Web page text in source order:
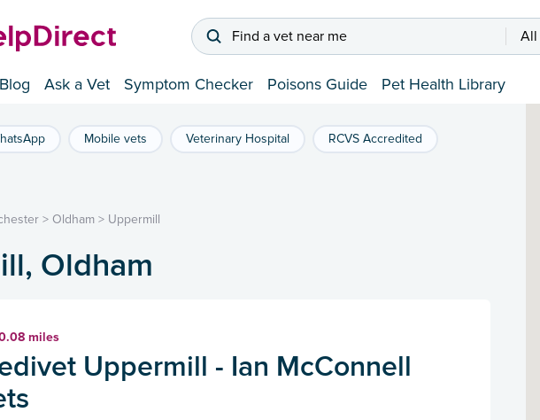
Find a vet near me All
Blog Ask a Vet Symptom Checker Poisons Guide Pet Health Library
Mobile vets Veterinary Hospital RCVS Accredited
> Oldham > Uppermill
Oldham
miles
Uppermill - Ian McConnell